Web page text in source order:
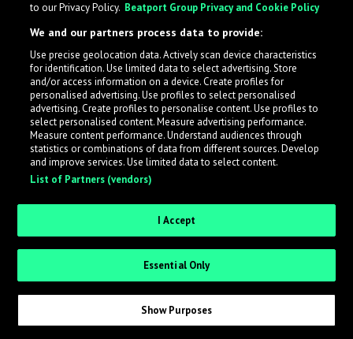
across the music industry, helping artists get heard
while also allowing labels to review new submissions in
an efficient and addictive way.
Sign up as an Artist
Request Invite as a Label
to our Privacy Policy. Beatport Group Privacy and Cookie Policy
We and our partners process data to provide:
Use precise geolocation data. Actively scan device characteristics
for identification. Use limited data to select advertising. Store
and/or access information on a device. Create profiles for
personalised advertising. Use profiles to select personalised
advertising. Create profiles to personalise content. Use profiles to
select personalised content. Measure advertising performance.
Measure content performance. Understand audiences through
statistics or combinations of data from different sources. Develop
and improve services. Use limited data to select content.
List of Partners (vendors)
I Accept
Essential Only
Show Purposes